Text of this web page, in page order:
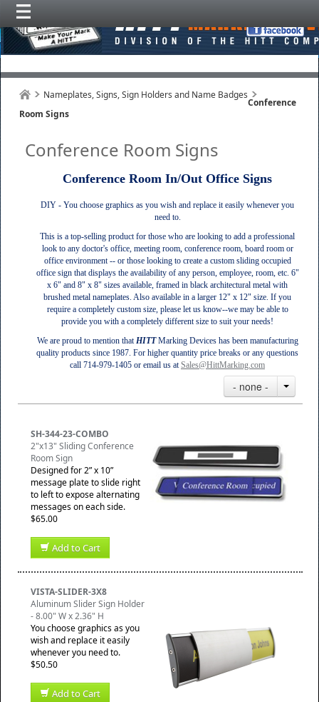
Nameplates, Signs, Sign Holders and Name Badges
Conference
Room Signs
Conference Room Signs
Conference Room In/Out Office Signs
DIY - You choose graphics as you wish and replace it easily whenever you
need to.
This is a top-selling product for those who are looking to add a professional
look to any doctor's office, meeting room, conference room, board room or
office environment -- or those looking to create a custom sliding occupied
office sign that displays the availability of any person, employee, room, etc. 6"
x 6" and 8" x 8" sizes available, framed in black architectural metal with
brushed metal nameplates. Also available in a larger 12" x 12" size. If you
require a completely custom size, please let us know--we may be able to
provide you with a completely different size to suit your needs!
We are proud to mention thatHITTMarking Devices has been manufacturing
quality products since 1987. For higher quantity price breaks or any questions
call 714-979-1405 or email us atSales@HittMarking.com
- none -
SH-344-23-COMBO
2"x13" Sliding Conference
Room Sign
Designed for 2” x 10”
message plate to slide right
to left to expose alternating
messages on each side.
$65.00
Add to Cart
VISTA-SLIDER-3X8
Aluminum Slider Sign Holder
- 8.00" W x 2.36" H
You choose graphics as you
wish and replace it easily
whenever you need to.
$50.50
Add to Cart